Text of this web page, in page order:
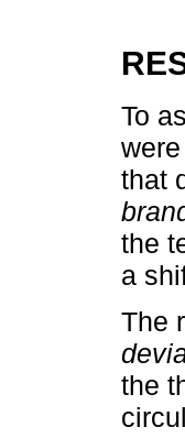
To
that
the
a
The
the